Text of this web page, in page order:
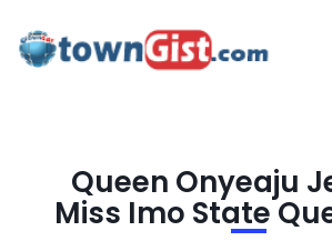
Queen Onyeaju
Miss Imo State